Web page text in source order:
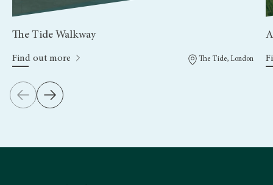
The Tide Walkway
Find out more The Tide, London